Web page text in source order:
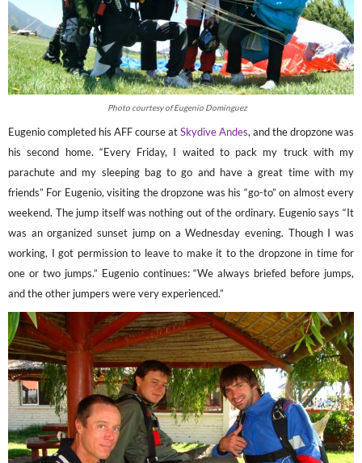
Photo courtesy of Eugenio Dominguez
Eugenio completed his AFF course atSkydive Andes, and the dropzone was
his second home. “Every Friday, I waited to pack my truck with my
parachute and my sleeping bag to go and have a great time with my
friends” For Eugenio, visiting the dropzone was his “go-to” on almost every
weekend. The jump itself was nothing out of the ordinary. Eugenio says “It
was an organized sunset jump on a Wednesday evening. Though I was
working, I got permission to leave to make it to the dropzone in time for
one or two jumps.” Eugenio continues: “We always briefed before jumps,
and the other jumpers were very experienced.”